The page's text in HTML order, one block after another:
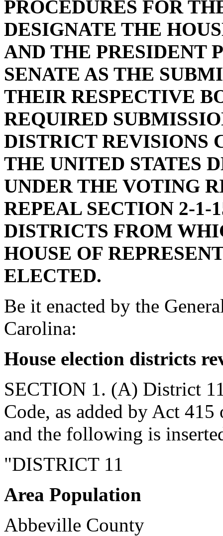
PROCEDURES FOR
DESIGNATE THE
AND THE PRESIDENT
SENATE AS THE
THEIR RESPECTIVE
REQUIRED
DISTRICT REVISIONS
THE UNITED STATES
UNDER THE VOTING
REPEAL SECTION 2-
DISTRICTS FROM
HOUSE OF
ELECTED.
Be it enacted by the
Carolina:
House election districts
SECTION 1. (A) District
Code, as added by Act
and the following is
"DISTRICT 11
Area Population
Abbeville County